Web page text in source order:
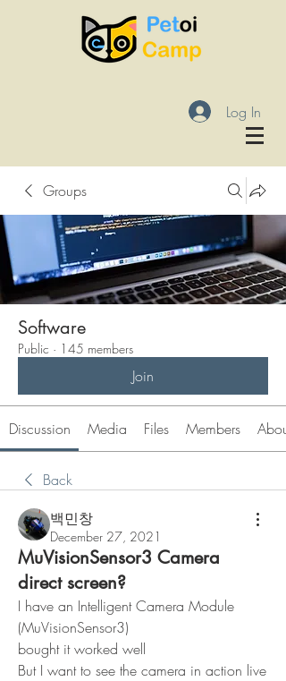
Log In
Groups
Software
Public · 145 members
Join
Discussion Media Files Members About
Back
백민창
December 27, 2021
MuVisionSensor3 Camera
direct screen?
I have an Intelligent Camera Module
(MuVisionSensor3)
bought it worked well
But I want to see the camera in action live